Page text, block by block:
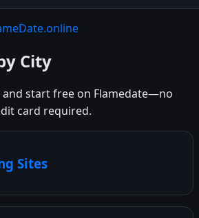
City
and start free on Flamedate—no
card required.
Sites